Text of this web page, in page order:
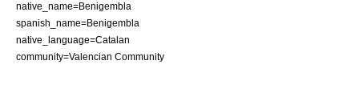
native_name=Benigembla
spanish_name=Benigembla
native_language=Catalan
community=Valencian Community